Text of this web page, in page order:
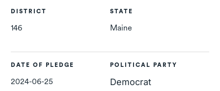
DISTRICT
146
STATE
Maine
DATE OF PLEDGE
2024-06-25
POLITICAL PARTY
Democrat